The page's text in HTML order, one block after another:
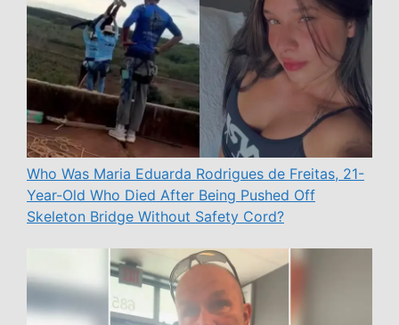
Who Was Maria Eduarda Rodrigues de Freitas, 21-
Year-Old Who Died After Being Pushed Off
Skeleton Bridge Without Safety Cord?